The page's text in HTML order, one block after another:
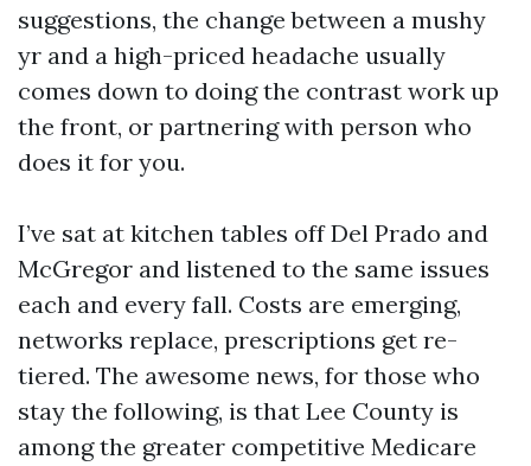
suggestions, the change between a mushy
yr and a high-priced headache usually
comes down to doing the contrast work up
the front, or partnering with person who
does it for you.
I’ve sat at kitchen tables off Del Prado and
McGregor and listened to the same issues
each and every fall. Costs are emerging,
networks replace, prescriptions get re-
tiered. The awesome news, for those who
stay the following, is that Lee County is
among the greater competitive Medicare